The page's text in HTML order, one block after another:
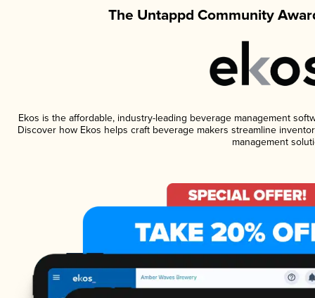
The Untappd Community
Ekos is the affordable, industry-leading beverage management
Discover how Ekos helps craft beverage makers streamline
management